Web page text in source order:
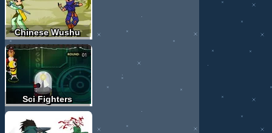
Chinese Wushu
Sci Fighters